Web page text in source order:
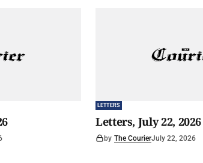
LETTERS
Letters, July 22, 2026
by The CourierJuly 22, 2026